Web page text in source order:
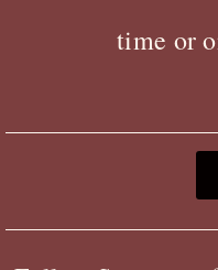
time or